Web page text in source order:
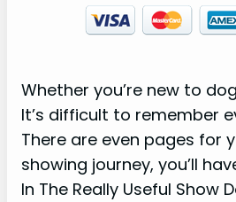
Whether you’re new to
It’s difficult to remember
There are even pages for
showing journey, you’ll
In The Really Useful Show